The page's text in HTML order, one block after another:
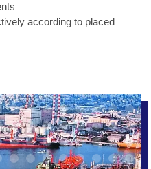
according to placed